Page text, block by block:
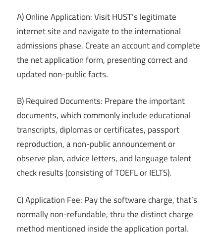
A) Online Application: Visit HUST’s legitimate
internet site and navigate to the international
admissions phase. Create an account and complete
the net application form, presenting correct and
updated non-public facts.
B) Required Documents: Prepare the important
documents, which commonly include educational
transcripts, diplomas or certificates, passport
reproduction, a non-public announcement or
observe plan, advice letters, and language talent
check results (consisting of TOEFL or IELTS).
C) Application Fee: Pay the software charge, that’s
normally non-refundable, thru the distinct charge
method mentioned inside the application portal.